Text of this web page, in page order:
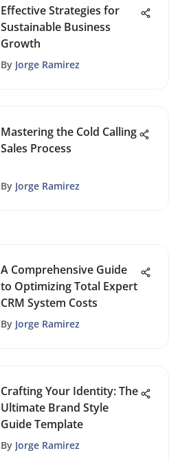
Effective Strategies for
Sustainable Business
Growth
By Jorge Ramirez
Mastering the Cold Calling
Sales Process
By Jorge Ramirez
A Comprehensive Guide
to Optimizing Total Expert
CRM System Costs
By Jorge Ramirez
Crafting Your Identity: The
Ultimate Brand Style
Guide Template
By Jorge Ramirez